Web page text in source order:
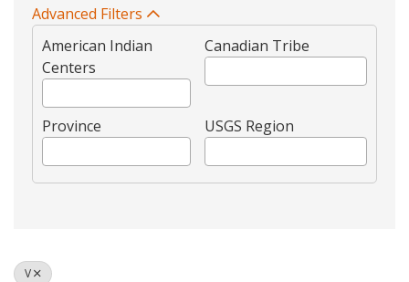
Advanced Filters
American Indian
Centers
Canadian Tribe
Province USGS Region
V